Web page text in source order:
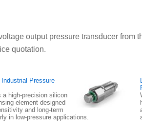
output pressure transducer
quotation.
Pressure
a high-precision silicon
element designed
and long-term
in low-pressure applications.